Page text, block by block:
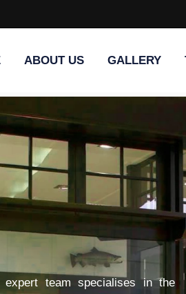
ABOUT US GALLERY
team specialises in the